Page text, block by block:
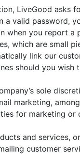
LiveGood asks
a valid password,
when you report
which are small
link our
should you wish
sole
marketing,
for marketing or
and services,
customer